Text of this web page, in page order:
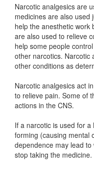
Narcotic analgesics are
medicines are also used
help the anesthetic work
are also used to relieve
help some people
other narcotics. Narcotic
other conditions as
Narcotic analgesics act
to relieve pain. Some of
actions in the CNS.
If a narcotic is used for
forming (causing mental
dependence may lead
stop taking the medicine.